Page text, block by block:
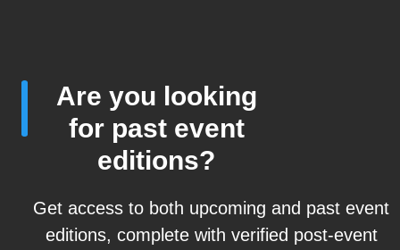
Are you looking
for past event
editions?
Get access to both upcoming and past event
editions, complete with verified post-event